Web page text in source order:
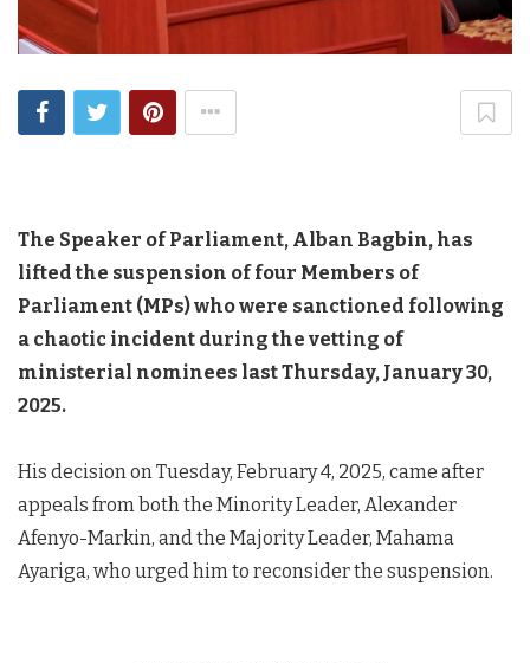
The Speaker of Parliament, Alban Bagbin, has
lifted the suspension of four Members of
Parliament (MPs) who were sanctioned following
a chaotic incident during the vetting of
ministerial nominees last Thursday, January 30,
2025.
His decision on Tuesday, February 4, 2025, came after
appeals from both the Minority Leader, Alexander
Afenyo-Markin, and the Majority Leader, Mahama
Ayariga, who urged him to reconsider the suspension.